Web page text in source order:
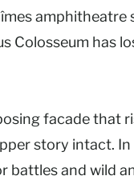
Colosseum has
facade that
story intact. In
and wild